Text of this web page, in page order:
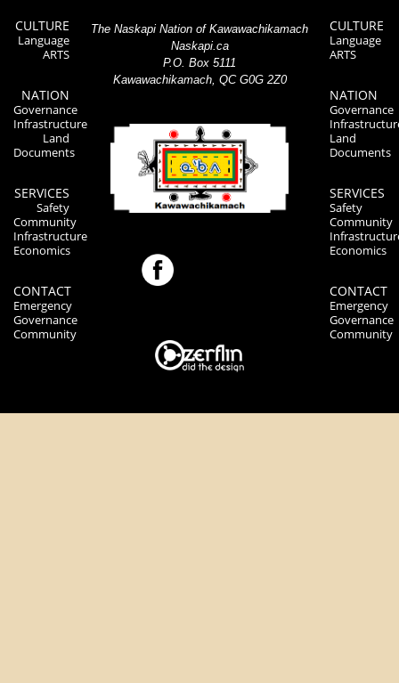
CULTURE
Language
ARTS
NATION
Governance
Infrastructure
Land
Documents
SERVICES
Safety
Community
Infrastructure
Economics
CONTACT
Emergency
Governance
Community
The Naskapi Nation of Kawawachikamach
Naskapi.ca
P.O. Box 5111
Kawawachikamach, QC G0G 2Z0
CULTURE
Language
ARTS
NATION
Governance
Land
Documents
SERVICES
Safety
Community
Economics
CONTACT
Emergency
Governance
Community